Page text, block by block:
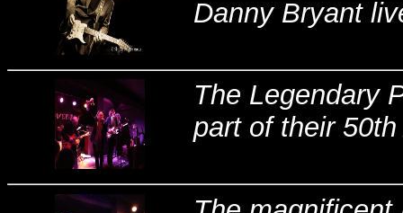
Danny Bryant
The Legendary
part of their